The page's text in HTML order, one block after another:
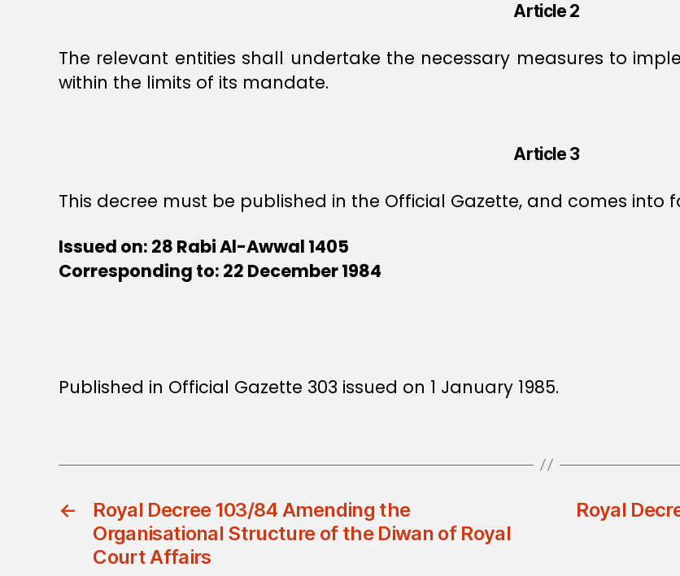
Article 2
The relevant entities shall undertake the necessary measures to
within the limits of its mandate.
Article 3
This decree must be published in the Official Gazette, and comes into
Issued on: 28 Rabi Al-Awwal 1405
Corresponding to: 22 December 1984
Published in Official Gazette 303 issued on 1 January 1985.
←
Royal Decree 103/84 Amending the
Organisational Structure of the Diwan of Royal
Court Affairs
Royal